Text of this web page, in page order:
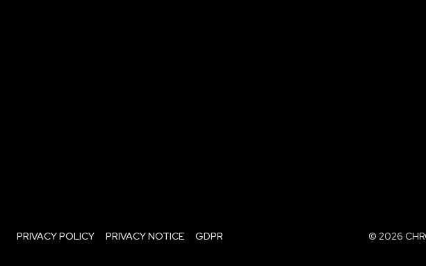
PRIVACY POLICY PRIVACY NOTICE GDPR © 2026